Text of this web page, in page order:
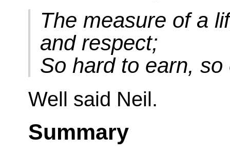
The measure of a
and respect;
So hard to earn,
Well said Neil.
Summary